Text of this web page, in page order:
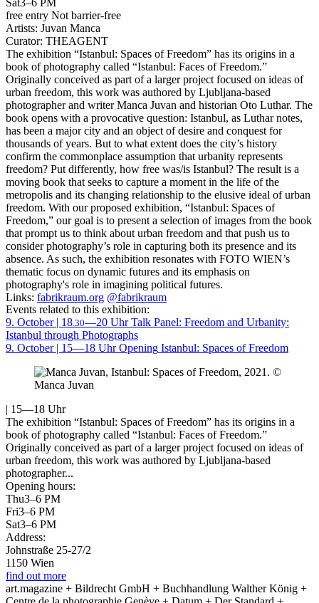
Sat3–6 PM
free entry Not barrier-free
Artists: Juvan Manca
Curator: THEAGENT
The exhibition “Istanbul: Spaces of Freedom” has its origins in a
book of photography called “Istanbul: Faces of Freedom.”
Originally conceived as part of a larger project focused on ideas of
urban freedom, this work was authored by Ljubljana-based
photographer and writer Manca Juvan and historian Oto Luthar. The
book opens with a provocative question: Istanbul, as Luthar notes,
has been a major city and an object of desire and conquest for
thousands of years. But to what extent does the city’s history
confirm the commonplace assumption that urbanity represents
freedom? Put differently, how free was/is Istanbul? The result is a
moving book that seeks to capture a moment in the life of the
metropolis and its changing relationship to the elusive ideal of urban
freedom. With our proposed exhibition, “Istanbul: Spaces of
Freedom,” our goal is to present a selection of images from the book
that prompt us to think about urban freedom and that push us to
consider photography’s role in capturing both its presence and its
absence. As such, the exhibition resonates with FOTO WIEN’s
thematic focus on dynamic futures and its emphasis on
photography's role in imagining political futures.
Links: fabrikraum.org @fabrikraum
Events related to this exhibition:
9. October | 18.30—20 Uhr Talk Panel: Freedom and Urbanity:
Istanbul through Photographs
9. October | 15—18 Uhr Opening Istanbul: Spaces of Freedom
| 15—18 Uhr
The exhibition “Istanbul: Spaces of Freedom” has its origins in a
book of photography called “Istanbul: Faces of Freedom.”
Originally conceived as part of a larger project focused on ideas of
urban freedom, this work was authored by Ljubljana-based
photographer...
Opening hours:
Thu3–6 PM
Fri3–6 PM
Sat3–6 PM
Address:
Johnstraße 25-27/2
1150 Wien
find out more
art.magazine + Bildrecht GmbH + Buchhandlung Walther König +